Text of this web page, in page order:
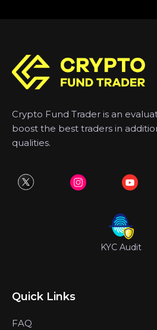
Crypto Fund Trader is an
boost the best traders in
qualities.
KYC Audit
Quick Links
FAQ